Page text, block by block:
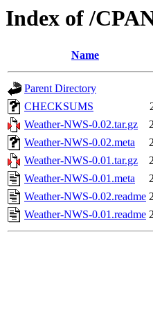
Index of /
Name
Parent Directory
CHECKSUMS
Weather-NWS-0.02.tar.gz
Weather-NWS-0.02.meta
Weather-NWS-0.01.tar.gz
Weather-NWS-0.01.meta
Weather-NWS-0.02.readme
Weather-NWS-0.01.readme